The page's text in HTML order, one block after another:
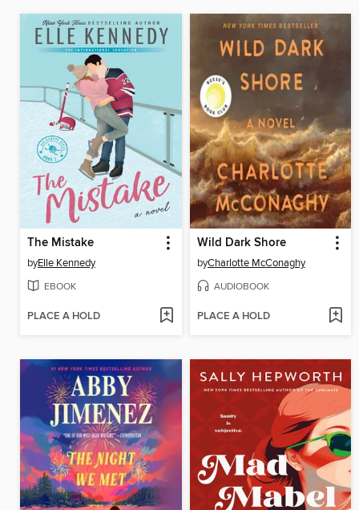
The Mistake
byElle Kennedy
EBOOK
PLACE A HOLD
Wild Dark Shore
byCharlotte McConaghy
AUDIOBOOK
PLACE A HOLD